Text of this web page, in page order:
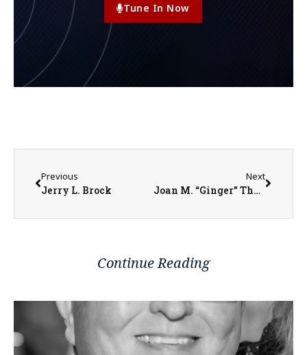
Tune In Now
Previous
Jerry L. Brock
Next
Joan M. “Ginger” Thurman
Continue Reading